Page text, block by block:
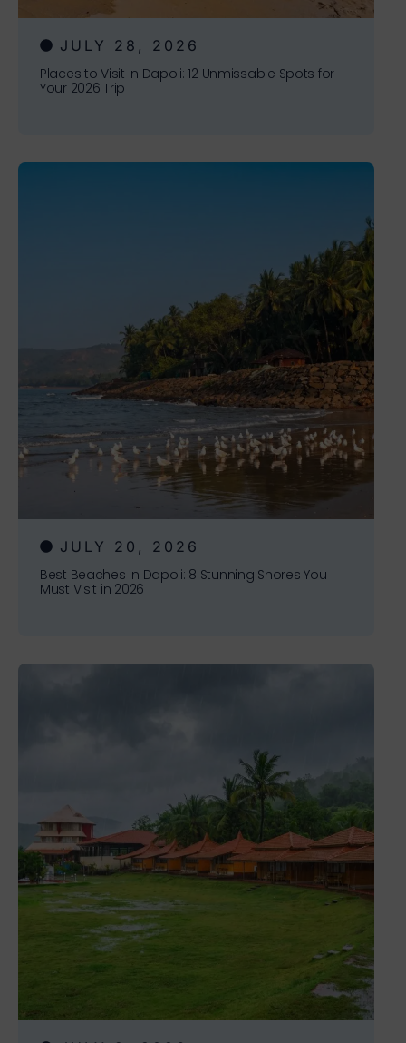
JULY 28, 2026
Places to Visit in Dapoli: 12 Unmissable Spots for
Your 2026 Trip
JULY 20, 2026
Best Beaches in Dapoli: 8 Stunning Shores You
Must Visit in 2026